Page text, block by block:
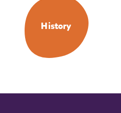
History